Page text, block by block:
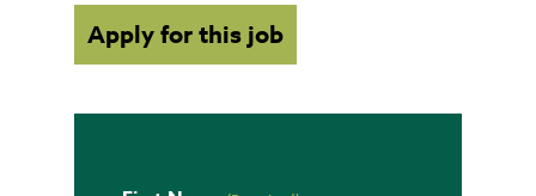
Apply for this job